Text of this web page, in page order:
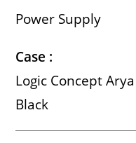
Power Supply
Case :
Logic Concept
Black